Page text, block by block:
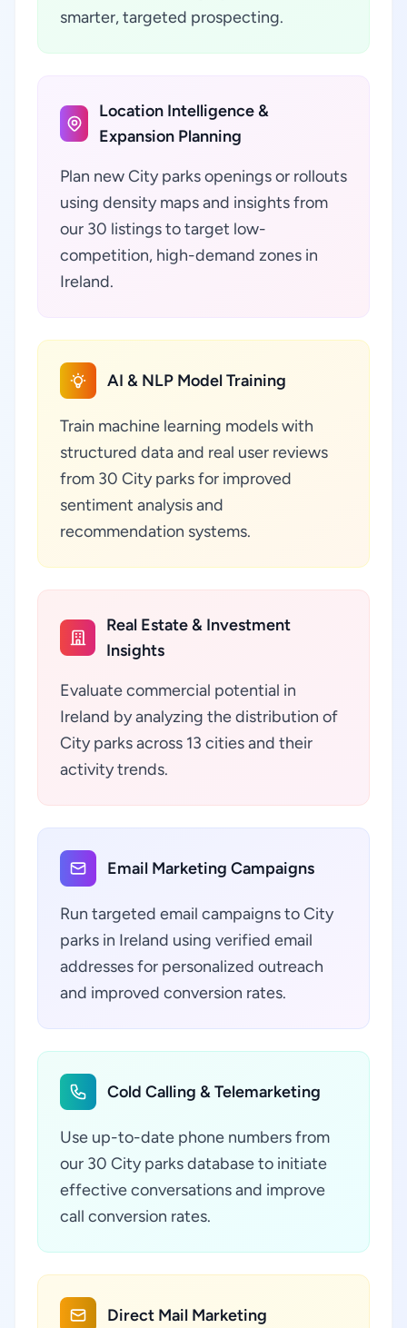
smarter, targeted prospecting.
Location Intelligence &
Expansion Planning
Plan new City parks openings or rollouts
using density maps and insights from
our 30 listings to target low-
competition, high-demand zones in
Ireland.
AI & NLP Model Training
Train machine learning models with
structured data and real user reviews
from 30 City parks for improved
sentiment analysis and
recommendation systems.
Real Estate & Investment
Insights
Evaluate commercial potential in
Ireland by analyzing the distribution of
City parks across 13 cities and their
activity trends.
Email Marketing Campaigns
Run targeted email campaigns to City
parks in Ireland using verified email
addresses for personalized outreach
and improved conversion rates.
Cold Calling & Telemarketing
Use up-to-date phone numbers from
our 30 City parks database to initiate
effective conversations and improve
call conversion rates.
Direct Mail Marketing